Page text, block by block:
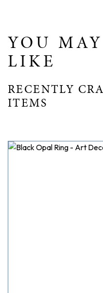
YOU
LIKE
RECENTLY
ITEMS